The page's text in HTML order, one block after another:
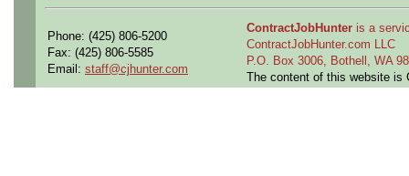
Phone: (425) 806-5200
Fax: (425) 806-5585
Email: staff@cjhunter.com
ContractJobHunter is a
ContractJobHunter.com LLC
P.O. Box 3006, Bothell, WA
The content of this website is